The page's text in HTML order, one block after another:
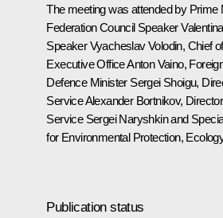
The meeting was attended by Prime
Federation Council Speaker
SpeakerVyacheslav Volodin, Chief
Executive OfficeAnton Vaino,
Defence Minister Sergei Shoigu,
ServiceAlexander Bortnikov,
Service Sergei Naryshkinand
for Environmental Protection,
Publication status